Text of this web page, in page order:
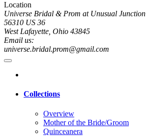
Location
Universe Bridal & Prom at Unusual Junction
56310 US 36
West Lafayette, Ohio 43845
Email us:
universe.bridal.prom@gmail.com
Collections
Overview
Mother of the Bride/Groom
Quinceanera